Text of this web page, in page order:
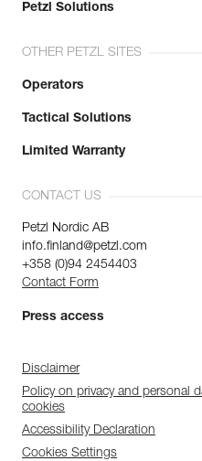
Petzl Solutions
OTHER PETZL SITES
Operators
Tactical Solutions
Limited Warranty
CONTACT US
Petzl Nordic AB
info.finland@petzl.com
+358 (0)94 2454403
Contact Form
Press access
Disclaimer
Policy on privacy and personal
cookies
Accessibility Declaration
Cookies Settings